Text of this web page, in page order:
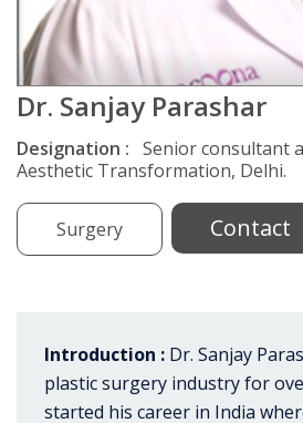
Dr. Sanjay Parashar
Designation : Senior consultant
Aesthetic Transformation, Delhi.
Surgery Contact
Introduction : Dr. Sanjay
plastic surgery industry for
started his career in India